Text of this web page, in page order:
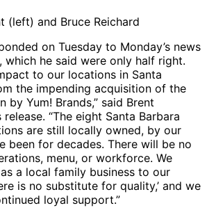
(left) and Bruce Reichard
on Tuesday to Monday’s news
which he said were only half right.
to our locations in Santa
the impending acquisition of the
by Yum! Brands,” said Brent
“The eight Santa Barbara
are still locally owned, by our
been for decades. There will be no
menu, or workforce. We
a local family business to our
is no substitute for quality,’ and we
loyal support.”